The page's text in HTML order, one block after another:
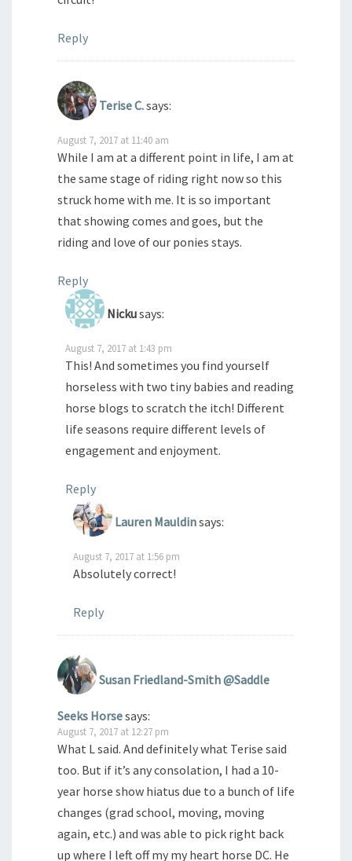
Reply
Terise C.says:
August 7, 2017 at 11:40 am
While I am at a different point in life, I am at
the same stage of riding right now so this
struck home with me. It is so important
that showing comes and goes, but the
riding and love of our ponies stays.
Reply
Nickusays:
August 7, 2017 at 1:43 pm
This! And sometimes you find yourself
horseless with two tiny babies and reading
horse blogs to scratch the itch! Different
life seasons require different levels of
engagement and enjoyment.
Reply
Lauren Mauldinsays:
August 7, 2017 at 1:56 pm
Absolutely correct!
Reply
Susan Friedland-Smith @Saddle
Seeks Horsesays:
August 7, 2017 at 12:27 pm
What L said. And definitely what Terise said
too. But if it’s any consolation, I had a 10-
year horse show hiatus due to a bunch of life
changes (grad school, moving, moving
again, etc.) and was able to pick right back
up where I left off my my heart horse DC. He